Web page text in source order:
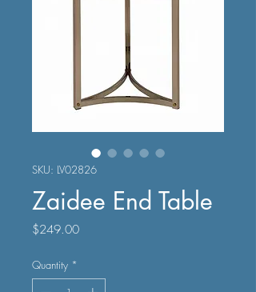
SKU: LV02826
Zaidee End Table
$249.00Price
Quantity *